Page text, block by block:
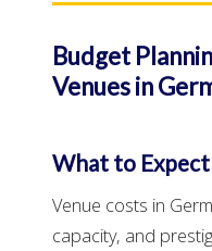
Budget
Venues in
What to Expect
Venue costs in
capacity, and